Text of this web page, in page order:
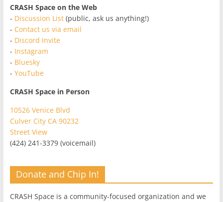
CRASH Space on the Web
- Discussion List(public, ask us anything!)
- Contact us via email
- Discord Invite
- Instagram
- Bluesky
- YouTube
CRASH Space in Person
10526 Venice Blvd
Culver City CA 90232
Street View
(424) 241-3379 (voicemail)
Donate and Chip In!
CRASH Space is a community-focused organization and we